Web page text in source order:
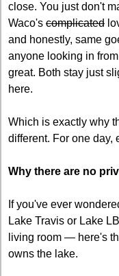
close. You just don't
Waco's complicated
and honestly, same
anyone looking in
great. Both stay just
here.
Which is exactly why
different. For one day,
Why there are no
If you've ever
Lake Travis or Lake
living room — here's
owns the lake.